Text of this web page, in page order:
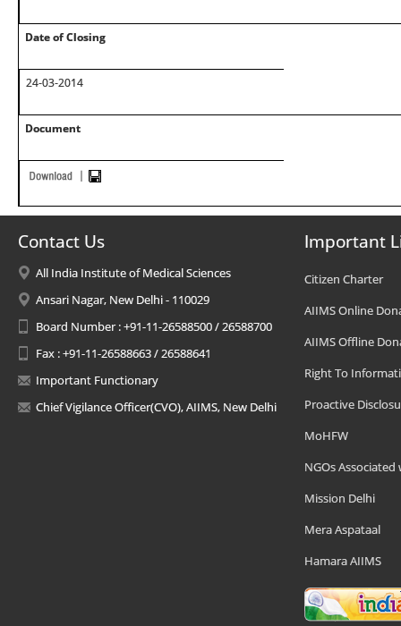
Date of Closing
24-03-2014
Document
Contact Us
All India Institute of Medical Sciences
Ansari Nagar, New Delhi - 110029
Board Number : +91-11-26588500 / 26588700
Fax : +91-11-26588663 / 26588641
Important Functionary
Chief Vigilance Officer(CVO), AIIMS, New Delhi
Important
Citizen Charter
AIIMS Online
AIIMS Offline
Right To
Proactive
MoHFW
NGOs Associated
Mission Delhi
Mera Aspataal
Hamara AIIMS